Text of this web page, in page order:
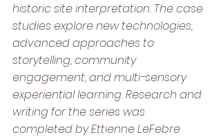
historic site interpretation. The case
studies explore new technologies,
advanced approaches to
storytelling, community
engagement, and multi-sensory
experiential learning. Research and
writing for the series was
completed by Ettienne LeFebre